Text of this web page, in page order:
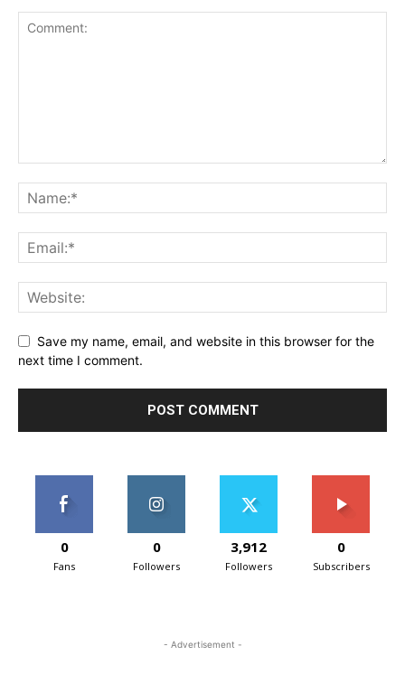
Save my name, email, and website in this browser for the
next time I comment.
0
Fans
0
Followers
3,912
Followers
0
Subscribers
- Advertisement -